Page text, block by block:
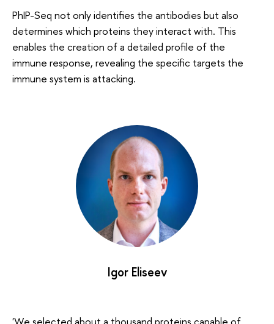
PhIP-Seq not only identifies the antibodies but also
determines which proteins they interact with. This
enables the creation of a detailed profile of the
immune response, revealing the specific targets the
immune system is attacking.
Igor Eliseev